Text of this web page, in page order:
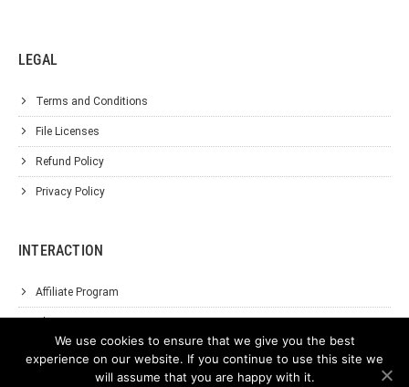
LEGAL
Terms and Conditions
File Licenses
Refund Policy
Privacy Policy
INTERACTION
Affiliate Program
Support
We use cookies to ensure that we give you the best
experience on our website. If you continue to use this site we
will assume that you are happy with it.